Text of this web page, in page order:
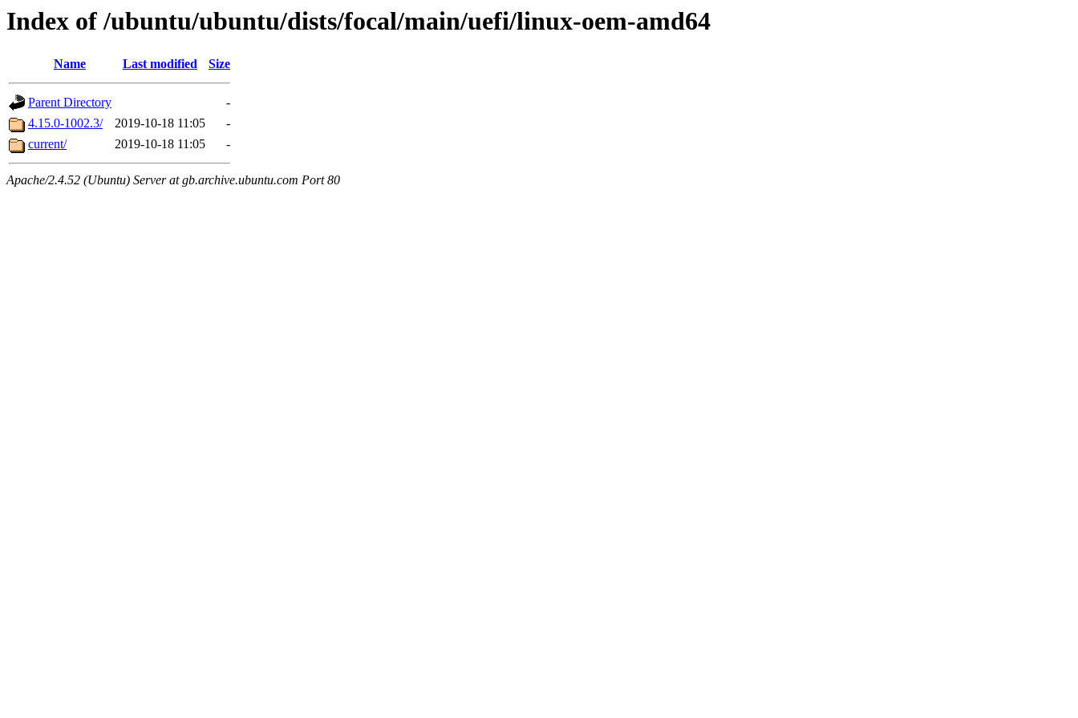
Index of /ubuntu/ubuntu/dists/focal/main/uefi/linux-oem-amd64
Name Last modified Size
Parent Directory
-
4.15.0-1002.3/
2019-10-18 11:05
-
current/
2019-10-18 11:05 -
Apache/2.4.52 (Ubuntu) Server at gb.archive.ubuntu.com Port 80